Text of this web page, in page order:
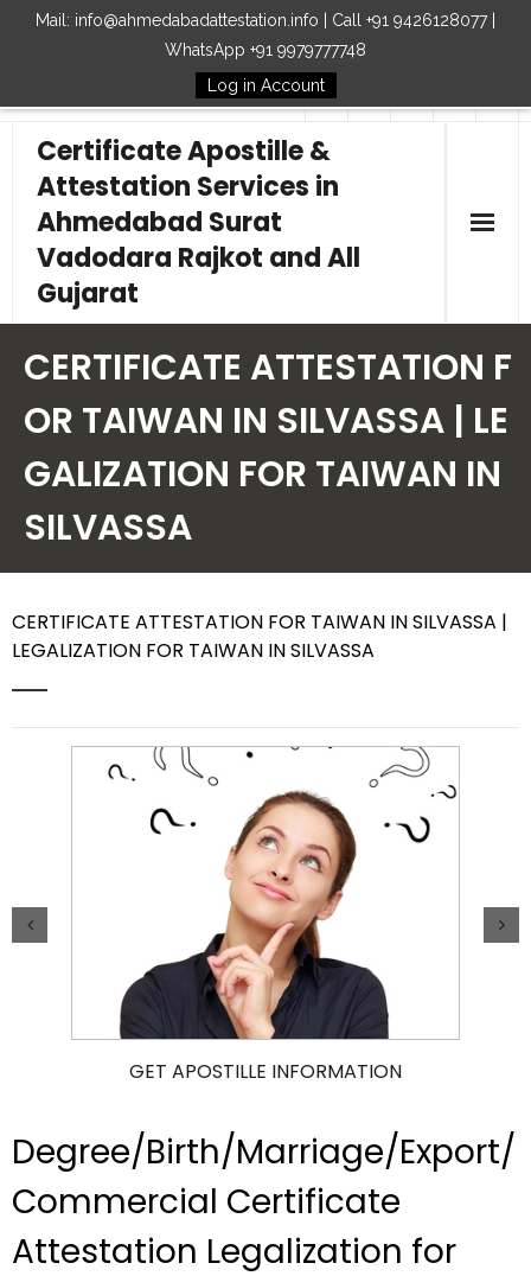
Mail: info@ahmedabadattestation.info | Call +91 9426128077 |
WhatsApp +91 9979777748
Log in Account
Follow Us
Certificate Apostille &
Attestation Services in
Ahmedabad Surat
Vadodara Rajkot and All
Gujarat
Our Services
Embassy
How to Start Process
CERTIFICATE ATTESTATION F
OR TAIWAN IN SILVASSA | LE
GALIZATION FOR TAIWAN IN
SILVASSA
CERTIFICATE ATTESTATION FOR TAIWAN IN SILVASSA |
LEGALIZATION FOR TAIWAN IN SILVASSA
GET APOSTILLE INFORMATION
Degree/Birth/Marriage/Export/
Commercial Certificate
Attestation Legalization for